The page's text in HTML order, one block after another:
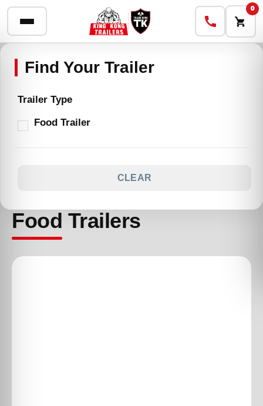
0
Trailer Type
Food Trailer
CLEAR
Food Trailers